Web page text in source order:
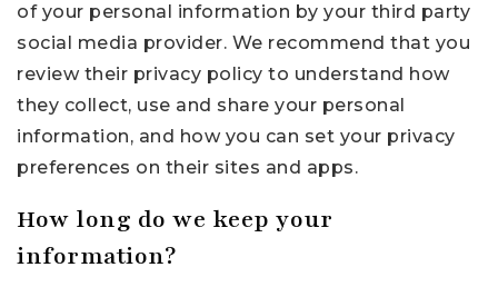
of your personal information by your third party
social media provider. We recommend that you
review their privacy policy to understand how
they collect, use and share your personal
information, and how you can set your privacy
preferences on their sites and apps.
How long do we keep your
information?